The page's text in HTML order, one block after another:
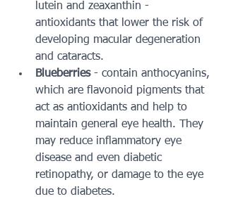
lutein and zeaxanthin -
antioxidants that lower the risk of
developing macular degeneration
and cataracts.
Blueberries - contain anthocyanins,
which are flavonoid pigments that
act as antioxidants and help to
maintain general eye health. They
may reduce inflammatory eye
disease and even diabetic
retinopathy, or damage to the eye
due to diabetes.